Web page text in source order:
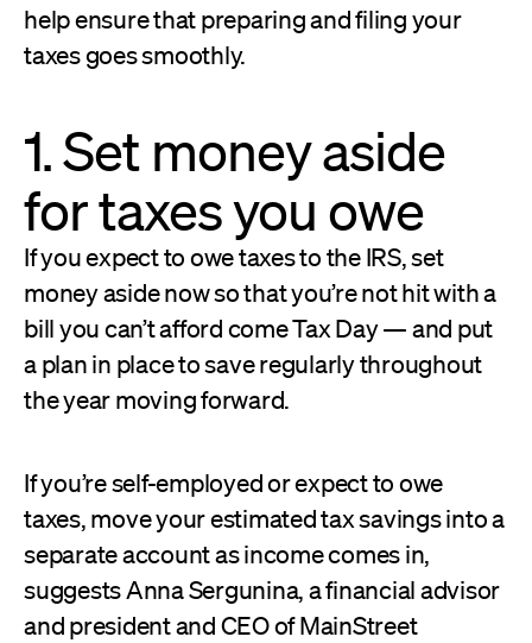
help ensure that preparing and filing your
taxes goes smoothly.
1. Set money aside
for taxes you owe
If you expect to owe taxes to the IRS, set
money aside now so that you’re not hit with a
bill you can’t afford come Tax Day — and put
a plan in place to save regularly throughout
the year moving forward.
If you’re self-employed or expect to owe
taxes, move your estimated tax savings into a
separate account as income comes in,
suggests Anna Sergunina, a financial advisor
and president and CEO of MainStreet